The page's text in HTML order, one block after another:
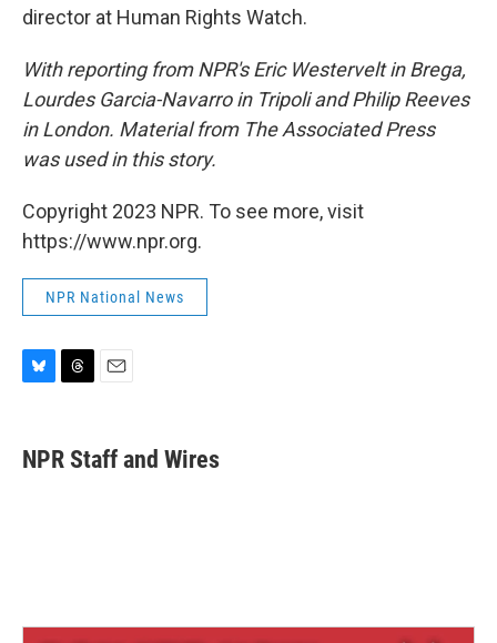
director at Human Rights Watch.
With reporting from NPR's Eric Westervelt in Brega,
Lourdes Garcia-Navarro in Tripoli and Philip Reeves
in London. Material from The Associated Press
was used in this story.
Copyright 2023 NPR. To see more, visit
https://www.npr.org.
NPR National News
B
e
s
T
e
a
E
i
l
NPR Staff and Wires